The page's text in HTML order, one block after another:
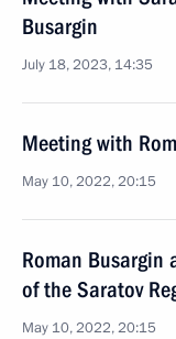
Busargin
July 18, 2023, 14:35
Meeting with
May 10, 2022, 20:15
Roman Busargin
of the Saratov
May 10, 2022, 20:15